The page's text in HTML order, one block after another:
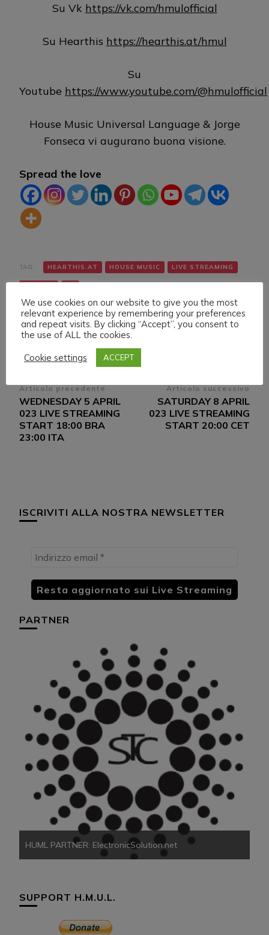
Su Vk https://vk.com/hmulofficial
Su Hearthis https://hearthis.at/hmul
Su
Youtube https://www.youtube.com/@hmulofficial
House Music Universal Language & Jorge
Fonseca vi augurano buona visione.
Spread the love
TAG: HEARTHIS.AT HOUSE MUSIC LIVE STREAMING
Navigazione
articoli
Articolo precedente
WEDNESDAY 5 APRIL
023 LIVE STREAMING
START 18:00 BRA
23:00 ITA
Articolo successivo
SATURDAY 8 APRIL
023 LIVE STREAMING
START 20:00 CET
ISCRIVITI ALLA NOSTRA NEWSLETTER
PARTNER
HUML PARTNER: ElectronicSolution.net
SUPPORT H.M.U.L.
We use cookies on our website to give you the most
relevant experience by remembering your preferences
and repeat visits. By clicking “Accept”, you consent to
the use of ALL the cookies.
Cookie settings
ACCEPT